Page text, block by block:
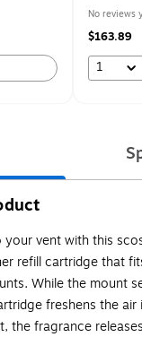
No reviews
$163.89
1
vent with this
refill cartridge that
While the mount
freshens the air
the fragrance